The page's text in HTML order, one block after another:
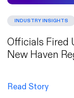
INDUSTRY INSIGHTS
Officials Fired
New Haven
Read Story